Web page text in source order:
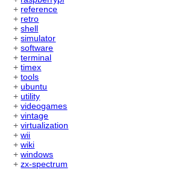
+ reference
+ retro
+shell
+simulator
+software
+terminal
+timex
+tools
+ubuntu
+utility
+videogames
+vintage
+virtualization
+wii
+wiki
+windows
+zx-spectrum